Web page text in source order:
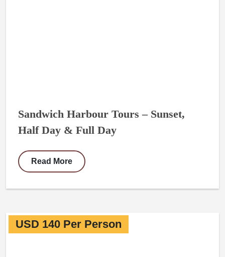
Sandwich Harbour Tours – Sunset,
Half Day & Full Day
Read More
USD 140 Per Person